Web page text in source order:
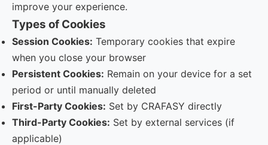
improve your experience.
Types of Cookies
Session Cookies: Temporary cookies that expire
when you close your browser
Persistent Cookies: Remain on your device for a set
period or until manually deleted
First-Party Cookies: Set by CRAFASY directly
Third-Party Cookies: Set by external services (if
applicable)